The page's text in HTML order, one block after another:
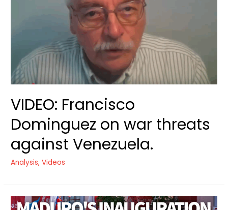
VIDEO: Francisco
Dominguez on war threats
against Venezuela.
Analysis,Videos